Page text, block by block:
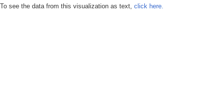
To see the data from this visualization as text, click here.